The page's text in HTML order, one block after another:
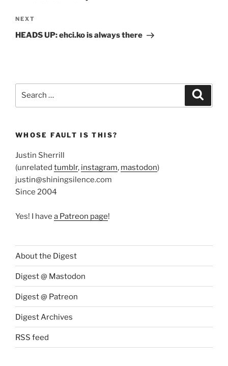
Next
Post
NEXT
HEADS UP: ehci.ko is always there
WHOSE FAULT IS THIS?
Justin Sherrill
(unrelated tumblr, instagram, mastodon)
justin@shiningsilence.com
Since 2004
Yes! I have a Patreon page!
About the Digest
Digest @ Mastodon
Digest @ Patreon
Digest Archives
RSS feed